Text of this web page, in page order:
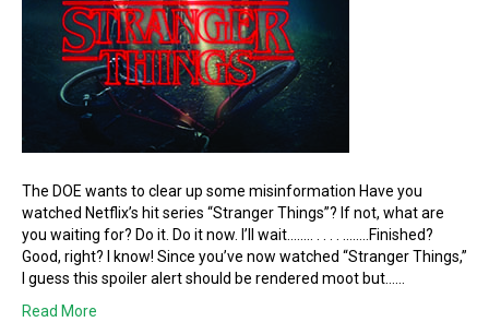
The DOE wants to clear up some misinformation Have you
watched Netflix’s hit series “Stranger Things”? If not, what are
you waiting for? Do it. Do it now. I’ll wait…….. . . . . ……..Finished?
Good, right? I know! Since you’ve now watched “Stranger Things,”
I guess this spoiler alert should be rendered moot but……
Read More